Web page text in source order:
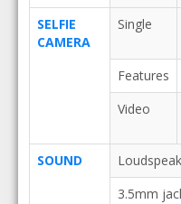
SELFIE
CAMERA
Single
Features
Video
SOUND
3.5mm